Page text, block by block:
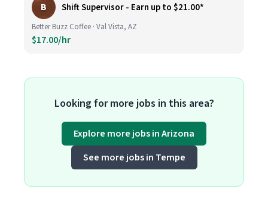
B Shift Supervisor - Earn up to $21.00*
Better Buzz Coffee · Val Vista, AZ
$17.00/hr
Looking for more jobs in this area?
Explore more jobs in Arizona
See more jobs in Tempe